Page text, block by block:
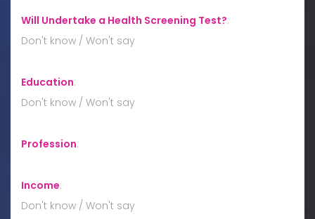
Will Undertake a Health Screening Test?:
Don't know / Won't say
Education:
Don't know / Won't say
Profession:
Income:
Don't know / Won't say